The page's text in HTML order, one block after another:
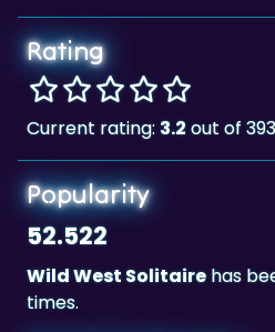
Rating
Current rating: 3.2out of
Popularity
52.522
Wild West Solitairehas
times.